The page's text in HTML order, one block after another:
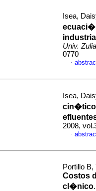
Isea,
Univ. Zulia
0770
·
Isea,
2008,
·
Portillo
Costos
cl�nico